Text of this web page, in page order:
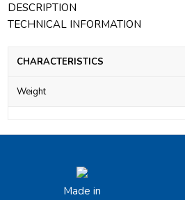
DESCRIPTION
TECHNICAL INFORMATION
CHARACTERISTICS
Weight
Made in